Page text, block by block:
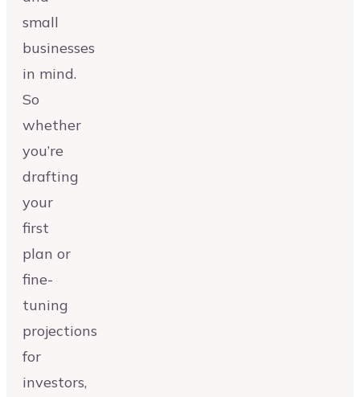
small
businesses
in mind.
So
whether
you’re
drafting
your
first
plan or
fine-
tuning
projections
for
investors,